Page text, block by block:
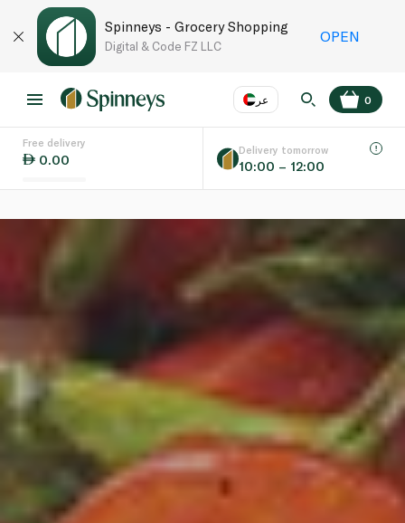
Spinneys - Grocery Shopping
Digital & Code FZ LLC
OPEN
عر
Language
UAE
0
Free delivery
0.00
Delivery tomorrow
10:00 – 12:00